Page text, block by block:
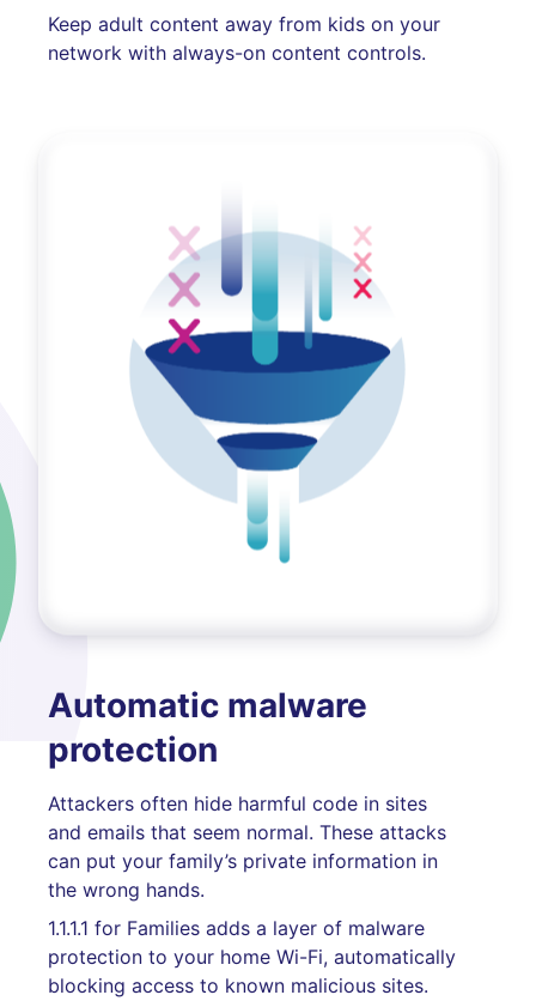
Keep adult content away from kids on your
network with always-on content controls.
Automatic malware
protection
Attackers often hide harmful code in sites
and emails that seem normal. These attacks
can put your family’s private information in
the wrong hands.
1.1.1.1 for Families adds a layer of malware
protection to your home Wi-Fi, automatically
blocking access to known malicious sites.